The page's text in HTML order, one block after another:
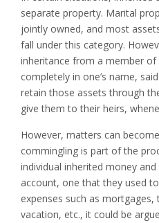
separate property. Marital
jointly owned, and most
fall under this category.
inheritance from a member of
completely in one’s name,
retain those assets through
give them to their heirs,
However, matters can
commingling is part of the
individual inherited money
account, one that they used
expenses such as
vacation, etc., it could be